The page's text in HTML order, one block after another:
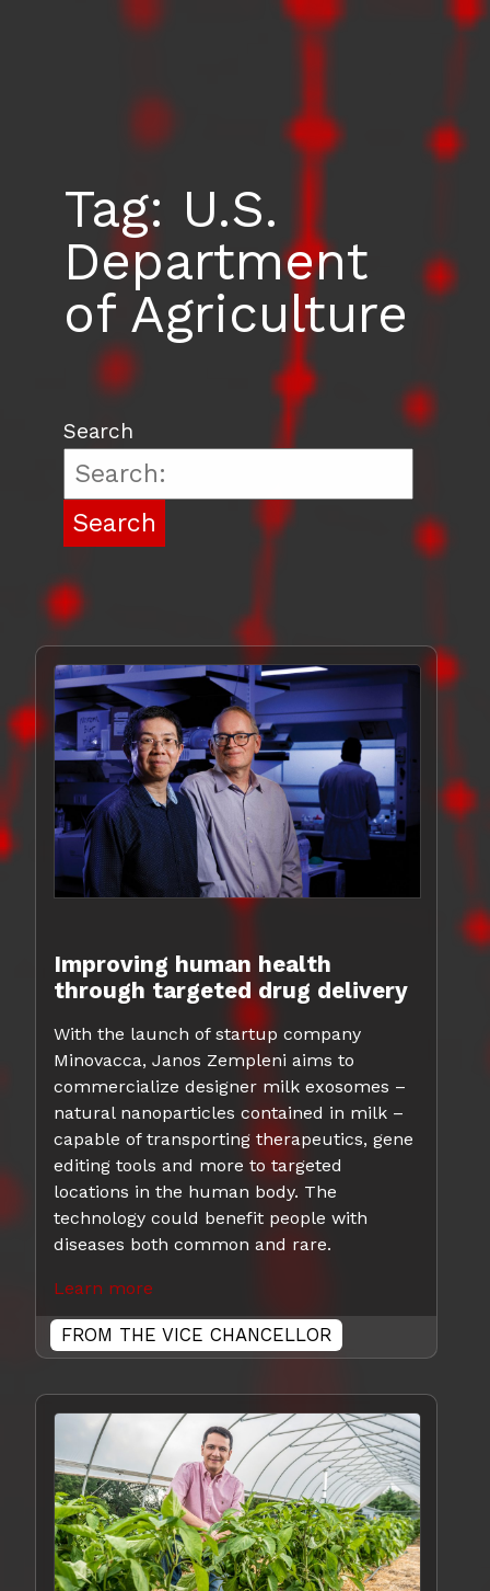
Tag: U.S.
Department
of Agriculture
Search
Improving human health
through targeted drug delivery
With the launch of startup company
Minovacca, Janos Zempleni aims to
commercialize designer milk exosomes –
natural nanoparticles contained in milk –
capable of transporting therapeutics, gene
editing tools and more to targeted
locations in the human body. The
technology could benefit people with
diseases both common and rare.
Learn more
FROM THE VICE CHANCELLOR